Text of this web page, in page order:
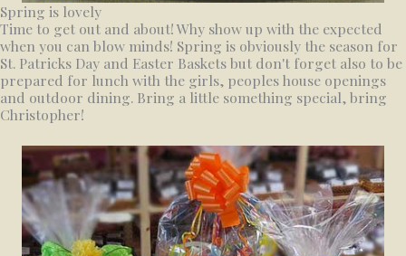
Spring is lovely
Time to get out and about! Why show up with the expected
when you can blow minds! Spring is obviously the season for
St. Patricks Day and Easter Baskets but don't forget also to be
prepared for lunch with the girls, peoples house openings
and outdoor dining. Bring a little something special, bring
Christopher!